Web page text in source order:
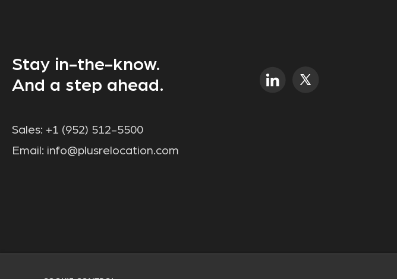
Stay in-the-know.
And a step ahead.
Sales: +1 (952) 512-5500
Email: info@plusrelocation.com